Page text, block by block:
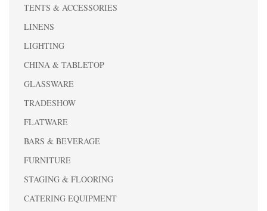
TENTS & ACCESSORIES
LINENS
LIGHTING
CHINA & TABLETOP
GLASSWARE
TRADESHOW
FLATWARE
BARS & BEVERAGE
FURNITURE
STAGING & FLOORING
CATERING EQUIPMENT